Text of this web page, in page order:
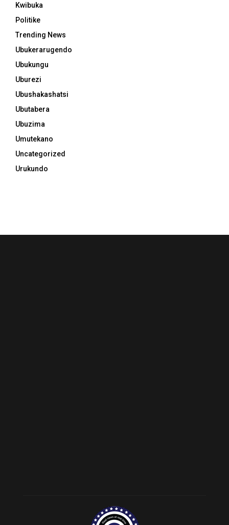
Kwibuka
Politike
Trending News
Ubukerarugendo
Ubukungu
Uburezi
Ubushakashatsi
Ubutabera
Ubuzima
Umutekano
Uncategorized
Urukundo